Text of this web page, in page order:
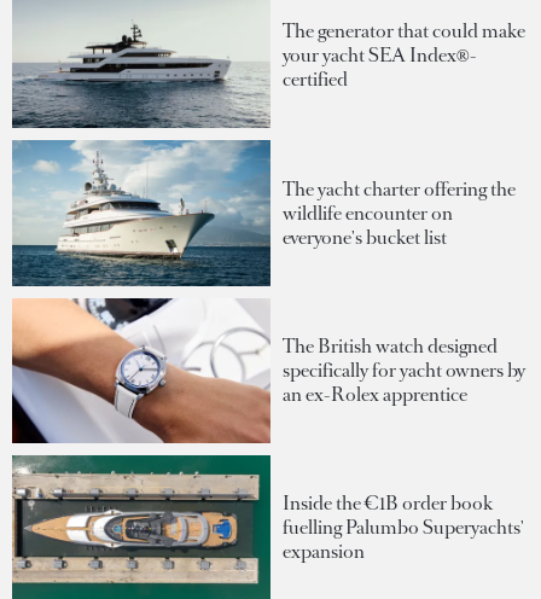
The generator that could make
your yacht SEA Index®-
certified
The yacht charter offering the
wildlife encounter on
everyone's bucket list
The British watch designed
specifically for yacht owners by
an ex-Rolex apprentice
Inside the €1B order book
fuelling Palumbo Superyachts'
expansion